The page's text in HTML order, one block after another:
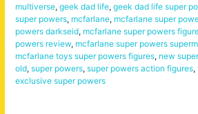
multiverse, geek dad life, geek dad life super
super powers, mcfarlane, mcfarlane super
powers darkseid, mcfarlane super powers
powers review, mcfarlane super powers
mcfarlane toys super powers figures, new
old, super powers, super powers action figures,
exclusive super powers